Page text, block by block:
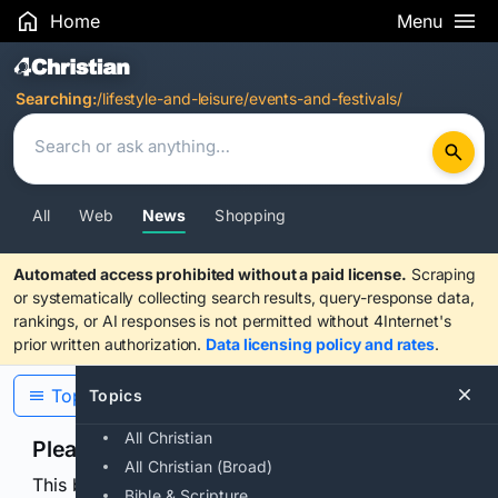
Home Menu
Search Results
Searching:/lifestyle-and-leisure/events-and-festivals/
All Web News Shopping
Automated access prohibited without a paid license. Scraping
or systematically collecting search results, query-response data,
rankings, or AI responses is not permitted without 4Internet's
prior written authorization. Data licensing policy and rates.
Topics
All Christian
All Christian (Broad)
Topics
Please confirm you are human
This browser or connection looks automated. Press